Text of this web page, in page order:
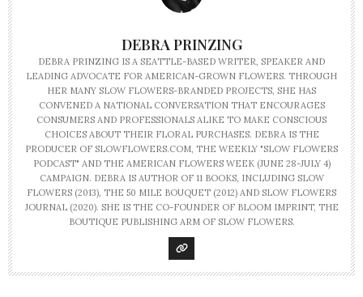
DEBRA PRINZING
DEBRA PRINZING IS A SEATTLE-BASED WRITER, SPEAKER AND
LEADING ADVOCATE FOR AMERICAN-GROWN FLOWERS. THROUGH
HER MANY SLOW FLOWERS-BRANDED PROJECTS, SHE HAS
CONVENED A NATIONAL CONVERSATION THAT ENCOURAGES
CONSUMERS AND PROFESSIONALS ALIKE TO MAKE CONSCIOUS
CHOICES ABOUT THEIR FLORAL PURCHASES. DEBRA IS THE
PRODUCER OF SLOWFLOWERS.COM, THE WEEKLY "SLOW FLOWERS
PODCAST" AND THE AMERICAN FLOWERS WEEK (JUNE 28-JULY 4)
CAMPAIGN. DEBRA IS AUTHOR OF 11 BOOKS, INCLUDING SLOW
FLOWERS (2013), THE 50 MILE BOUQUET (2012) AND SLOW FLOWERS
JOURNAL (2020). SHE IS THE CO-FOUNDER OF BLOOM IMPRINT, THE
BOUTIQUE PUBLISHING ARM OF SLOW FLOWERS.